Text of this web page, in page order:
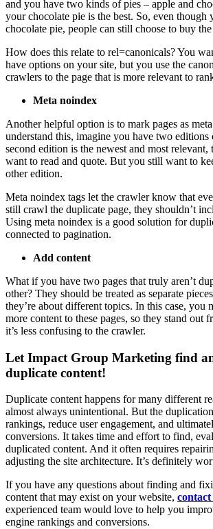
and you have two kinds of pies – apple and
your chocolate pie is the best. So, even though
chocolate pie, people can still choose to buy
How does this relate to rel=canonicals? You
have options on your site, but you use the
crawlers to the page that is more relevant to
Meta noindex
Another helpful option is to mark pages as
understand this, imagine you have two editions
second edition is the newest and most relevant,
want to read and quote. But you still want to
other edition.
Meta noindex tags let the crawler know that
still crawl the duplicate page, they shouldn’t
Using meta noindex is a good solution for
connected to pagination.
Add content
What if you have two pages that truly aren’t
other? They should be treated as separate
they’re about different topics. In this case, you
more content to these pages, so they stand out
it’s less confusing to the crawler.
Let Impact Group Marketing find
duplicate content!
Duplicate content happens for many different
almost always unintentional. But the
rankings, reduce user engagement, and
conversions. It takes time and effort to find,
duplicated content. And it often requires
adjusting the site architecture. It’s definitely
If you have any questions about finding and
content that may exist on your website, contact
experienced team would love to help you
engine rankings and conversions.